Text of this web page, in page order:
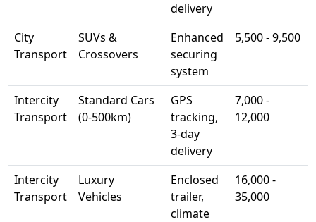
delivery
City
Transport
SUVs &
Crossovers
Enhanced
securing
system
5,500 - 9,500
Intercity
Transport
Standard Cars
(0-500km)
GPS
tracking,
3-day
delivery
7,000 -
12,000
Intercity
Transport
Luxury
Vehicles
Enclosed
trailer,
climate
16,000 -
35,000